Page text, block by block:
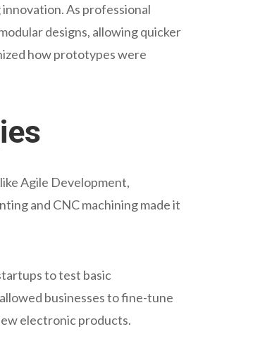
As professional
designs, allowing quicker
how prototypes were
Agile Development,
and CNC machining made it
to test basic
businesses to fine-tune
electronic products.